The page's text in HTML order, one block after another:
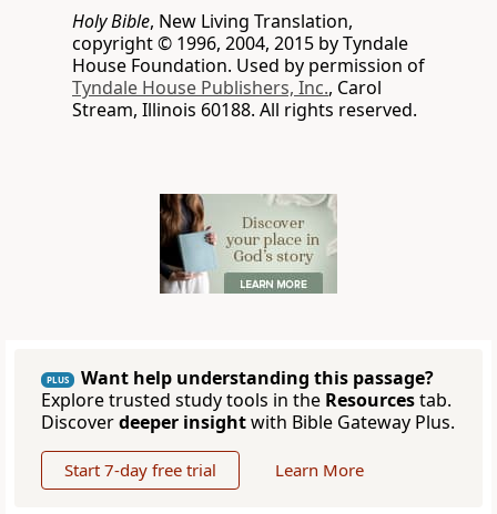
Holy Bible, New Living Translation,
copyright © 1996, 2004, 2015 by Tyndale
House Foundation. Used by permission of
Tyndale House Publishers, Inc., Carol
Stream, Illinois 60188. All rights reserved.
PLUS
Want help understanding this passage?
Explore trusted study tools in the Resourcestab.
Discoverdeeper insightwith Bible Gateway Plus.
Start 7-day free trial Learn More